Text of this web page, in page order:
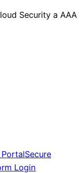
Security a AAA
Secure
Login